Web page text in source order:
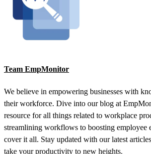
Team EmpMonitor
We believe in empowering businesses with
their workforce. Dive into our blog at
resource for all things related to workplace
streamlining workflows to boosting employee
cover it all. Stay updated with our latest
take your productivity to new heights.